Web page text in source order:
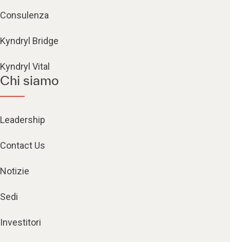
Consulenza
Kyndryl Bridge
Kyndryl Vital
Chi siamo
Leadership
Contact Us
Notizie
Sedi
Investitori